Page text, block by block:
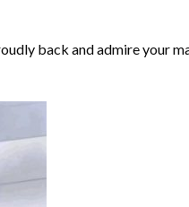
back and admire your